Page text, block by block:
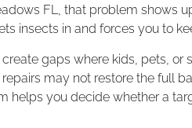
FL, that problem shows
insects in and forces you to
gaps where kids, pets, or
may not restore the full
helps you decide whether a